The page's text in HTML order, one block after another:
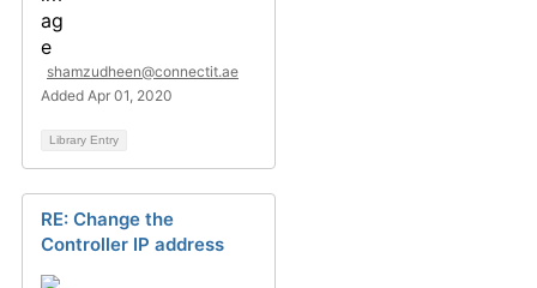
shamzudheen@connectit.ae
Added Apr 01, 2020
Library Entry
RE: Change the
Controller IP address